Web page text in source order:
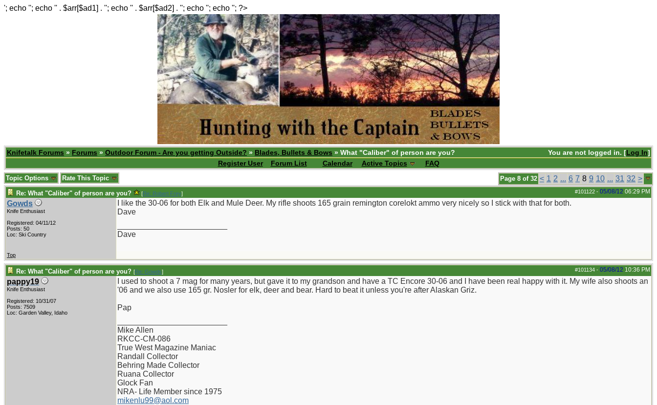
'; echo ''; echo '' . $arr[$ad1] . ''; echo '' . $arr[$ad2] . ''; echo ''; echo ''; ?>
You are not logged in. [Log In]
Knifetalk Forums » Forums » Outdoor Forum - Are you getting Outside? » Blades, Bullets & Bows » What "Caliber" of person are you?
Register User
Forum List Calendar Active Topics FAQ
Page 8 of 32 < 1 2 ... 6 7 8 9 10 ... 31 32 >
Topic Options Rate This Topic
#101122 - 05/08/12 06:29 PM
Re: What "Caliber" of person are you? [Re: Robert Frey]
Gowds
Knife Enthusiast
Registered: 04/11/12
Posts: 50
Loc: Ski Country
I like the 30-06 for both Elk and Mule Deer. My rifle shoots 165 grain remington corelokt ammo very nicely so I stick with that for both.
Dave
Dave
Top
#101134 - 05/08/12 10:36 PM
Re: What "Caliber" of person are you? [Re: Gowds]
pappy19
Knife Enthusiast
Registered: 10/31/07
Posts: 7509
Loc: Garden Valley, Idaho
I used to shoot a 7 mag for many years, but gave it to my grandson and have a TC Encore 30-06 and I have been real happy with it. My wife also shoots an
'06 and we also use 165 gr. Nosler for elk, deer and bear. Hard to beat it unless you're after Alaskan Griz.
Pap
Mike Allen
RKCC-CM-086
True West Magazine Maniac
Randall Collector
Behring Made Collector
Ruana Collector
Glock Fan
NRA- Life Member since 1975
mikenlu99@aol.com